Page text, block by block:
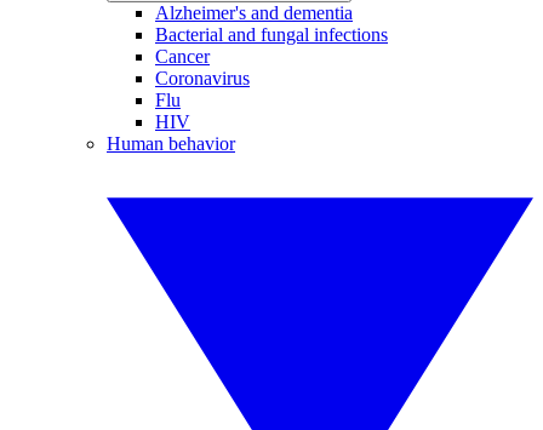
Alzheimer's and dementia
Bacterial and fungal infections
Cancer
Coronavirus
Flu
HIV
Human behavior